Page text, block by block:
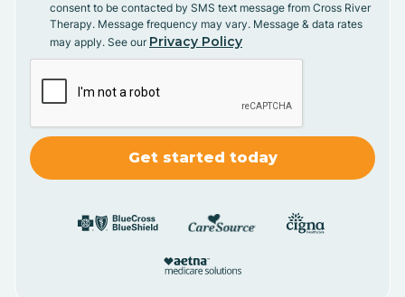
consent to be contacted by SMS text message from Cross River
Therapy. Message frequency may vary. Message & data rates
may apply. See our Privacy Policy